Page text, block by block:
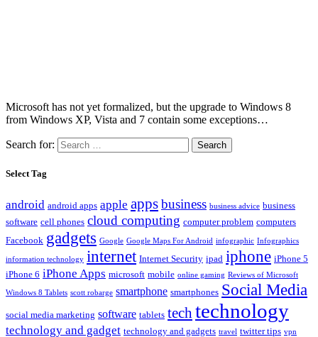
Microsoft has not yet formalized, but the upgrade to Windows 8
from Windows XP, Vista and 7 contain some exceptions…
Search for:
Select Tag
android android apps apple appsbusiness business advice business
software cell phones cloud computing computer problem computers
Facebook gadgets Google Google Maps For Android infographic Infographics
information technology internet Internet Security ipad iphone iPhone 5
iPhone 6 iPhone Apps microsoft mobile online gaming Reviews of Microsoft
Windows 8 Tablets scott robarge smartphone smartphones Social Media
social media marketing software tablets techtechnology
technology and gadget technology and gadgets travel twitter tips vpn